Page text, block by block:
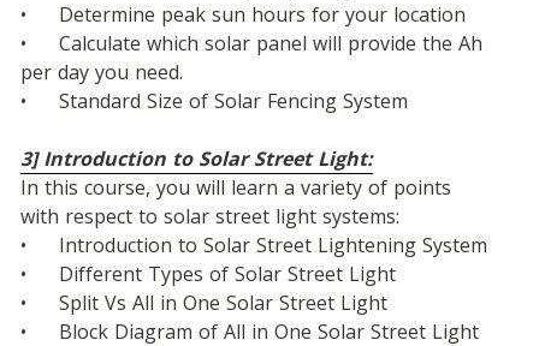
•	Determine peak sun hours for your location
•	Calculate which solar panel will provide the Ah
per day you need.
•	Standard Size of Solar Fencing System
3] Introduction to Solar Street Light:
In this course, you will learn a variety of points
with respect to solar street light systems:
•	Introduction to Solar Street Lightening System
•	Different Types of Solar Street Light
•	Split Vs All in One Solar Street Light
•	Block Diagram of All in One Solar Street Light